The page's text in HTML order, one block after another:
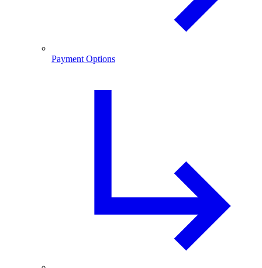
Payment Options